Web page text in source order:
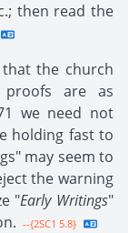
then read the
the church
are as
we need not
holding fast to
may seem to
the warning
"Early Writings"
--{2SC1 5.8}